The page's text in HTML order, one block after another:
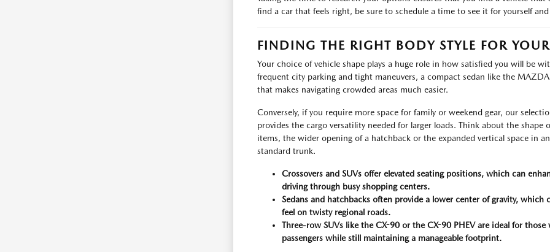
find a car that feels right, be sure to schedule a time to see it for yourself
FINDING THE RIGHT BODY STYLE FOR
Your choice of vehicle shape plays a huge role in how satisfied you will be
frequent city parking and tight maneuvers, a compact sedan like the
that makes navigating crowded areas much easier.
Conversely, if you require more space for family or weekend gear, our
provides the cargo versatility needed for larger loads. Think about the
items, the wider opening of a hatchback or the expanded vertical space in
standard trunk.
Crossovers and SUVs offer elevated seating positions, which can
driving through busy shopping centers.
Sedans and hatchbacks often provide a lower center of gravity, which
feel on twisty regional roads.
Three-row SUVs like the CX-90 or the CX-90 PHEV are ideal for
passengers while still maintaining a manageable footprint.